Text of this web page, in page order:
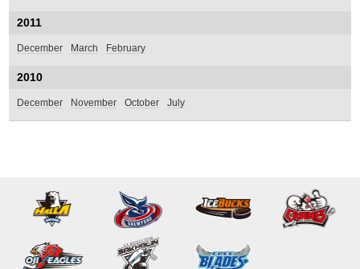
2011
December March February
2010
December November October July